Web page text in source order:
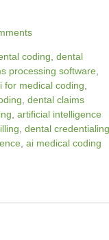
coding dental
processing software
for medical coding
dental claims
artificial intelligence
dental credentialing
ai medical coding